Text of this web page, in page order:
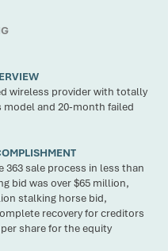
wireless provider with totally
model and 20-month failed
363 sale process in less than
bid was over $65 million,
stalking horse bid,
recovery for creditors
share for the equity